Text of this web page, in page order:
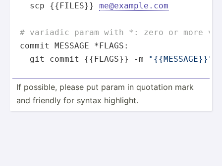
scp {{FILES}} me@example.com
# variadic param with *: zero or more
commit MESSAGE *FLAGS:
git commit {{FLAGS}} -m
"{{MESSAGE}}"
If possible, please put param in quotation mark
and friendly for syntax highlight.